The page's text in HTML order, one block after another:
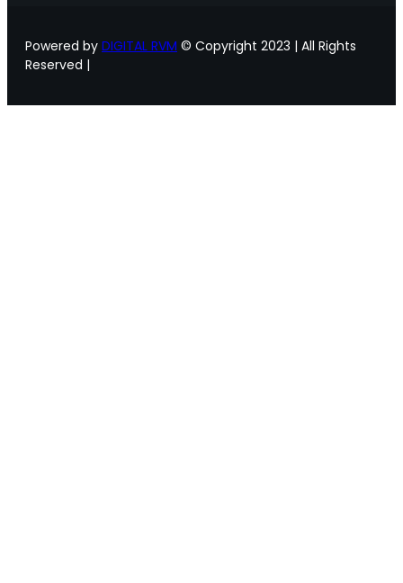
Powered by DIGITAL RVM © Copyright 2023 | All Rights
Reserved |